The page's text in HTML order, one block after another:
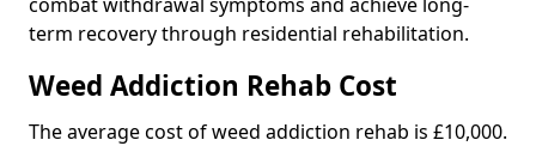
term recovery through residential rehabilitation.
Weed Addiction Rehab Cost
The average cost of weed addiction rehab is £10,000.